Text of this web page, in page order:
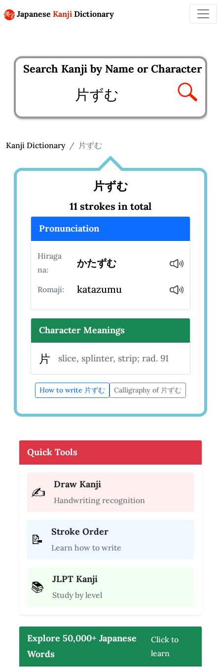
Japanese Kanji Dictionary
Search Kanji by Name or Character
Enter kanji to search
Kanji Dictionary 片ずむ
片ずむ
11 strokes in total
Pronunciation
Hiraga
na:
かたずむ
Romaji: katazumu
Character Meanings
片 slice, splinter, strip; rad. 91
How to write 片ずむ Calligraphy of 片ずむ
Quick Tools
✍️
Draw Kanji
Handwriting recognition
📝
Stroke Order
Learn how to write
📚
JLPT Kanji
Study by level
Explore 50,000+ Japanese
Words
Click to
learn